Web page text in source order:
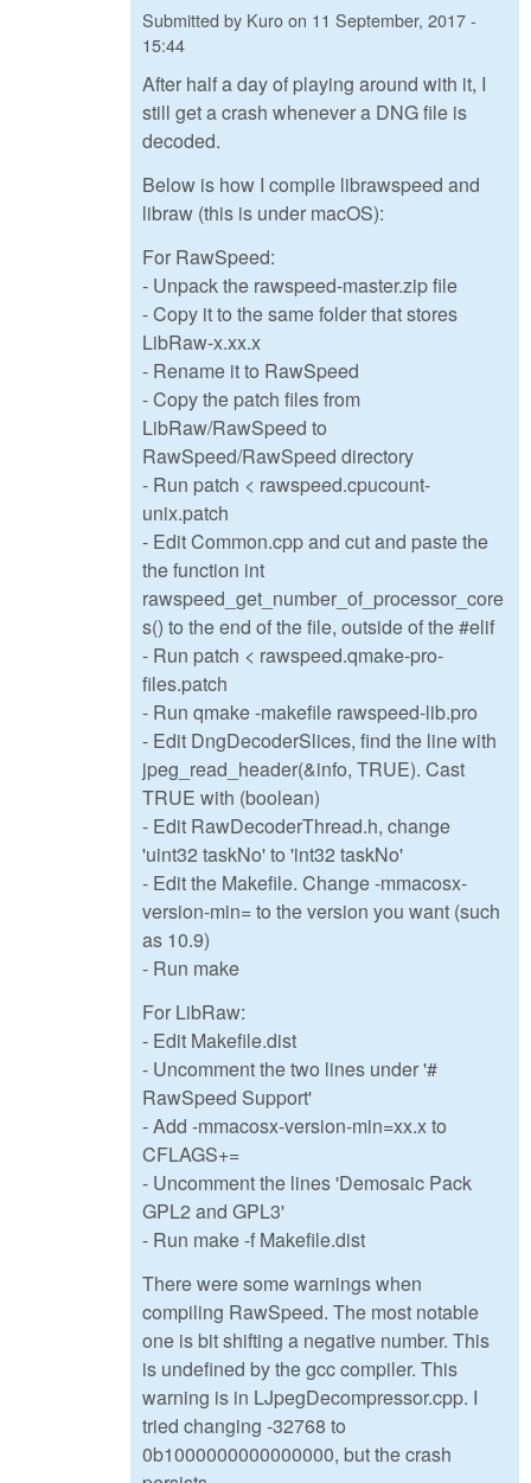
Submitted by Kuroon 11 September, 2017 -
15:44
After half a day of playing around with it, I
still get a crash whenever a DNG file is
decoded.
Below is how I compile librawspeed and
libraw (this is under macOS):
For RawSpeed:
- Unpack the rawspeed-master.zip file
- Copy it to the same folder that stores
LibRaw-x.xx.x
- Rename it to RawSpeed
- Copy the patch files from
LibRaw/RawSpeed to
RawSpeed/RawSpeed directory
- Run patch < rawspeed.cpucount-
unix.patch
- Edit Common.cpp and cut and paste the
the function int
rawspeed_get_number_of_processor_core
s() to the end of the file, outside of the #elif
- Run patch < rawspeed.qmake-pro-
files.patch
- Run qmake -makefile rawspeed-lib.pro
- Edit DngDecoderSlices, find the line with
jpeg_read_header(&info, TRUE). Cast
TRUE with (boolean)
- Edit RawDecoderThread.h, change
'uint32 taskNo' to 'int32 taskNo'
- Edit the Makefile. Change -mmacosx-
version-min= to the version you want (such
as 10.9)
- Run make
For LibRaw:
- Edit Makefile.dist
- Uncomment the two lines under '#
RawSpeed Support'
- Add -mmacosx-version-min=xx.x to
CFLAGS+=
- Uncomment the lines 'Demosaic Pack
GPL2 and GPL3'
- Run make -f Makefile.dist
There were some warnings when
compiling RawSpeed. The most notable
one is bit shifting a negative number. This
is undefined by the gcc compiler. This
warning is in LJpegDecompressor.cpp. I
tried changing -32768 to
0b1000000000000000, but the crash